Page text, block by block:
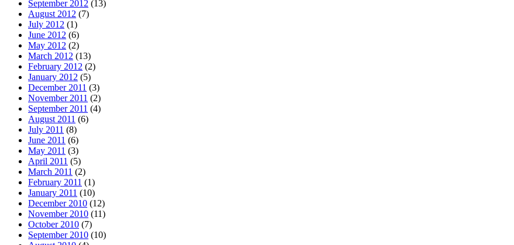
September 2012 (13)
August 2012 (7)
July 2012 (1)
June 2012 (6)
May 2012 (2)
March 2012 (13)
February 2012 (2)
January 2012 (5)
December 2011 (3)
November 2011 (2)
September 2011 (4)
August 2011 (6)
July 2011 (8)
June 2011 (6)
May 2011 (3)
April 2011 (5)
March 2011 (2)
February 2011 (1)
January 2011 (10)
December 2010 (12)
November 2010 (11)
October 2010 (7)
September 2010 (10)